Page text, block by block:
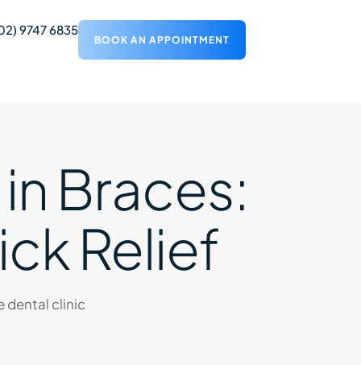
9747 6835
BOOK AN APPOINTMENT
Braces:
Relief